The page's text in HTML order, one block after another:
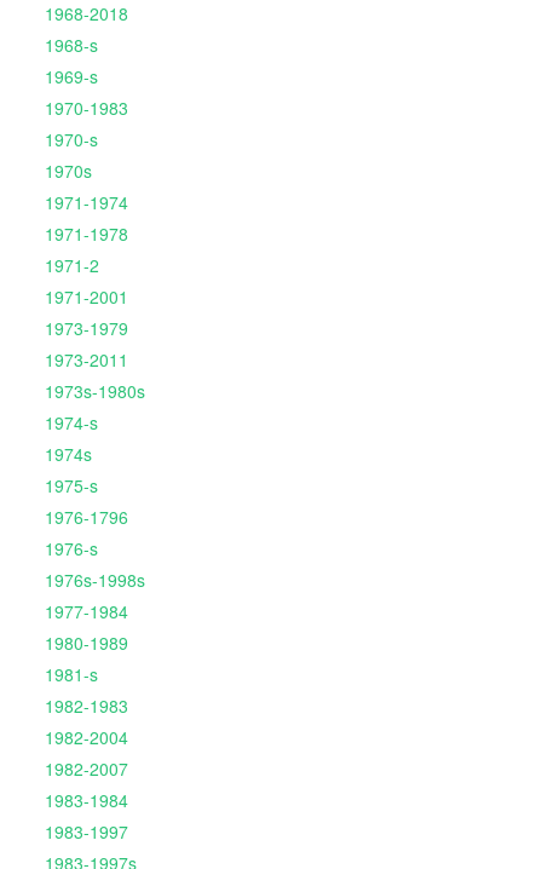
1968-2018
1968-s
1969-s
1970-1983
1970-s
1970s
1971-1974
1971-1978
1971-2
1971-2001
1973-1979
1973-2011
1973s-1980s
1974-s
1974s
1975-s
1976-1796
1976-s
1976s-1998s
1977-1984
1980-1989
1981-s
1982-1983
1982-2004
1982-2007
1983-1984
1983-1997
1983-1997s